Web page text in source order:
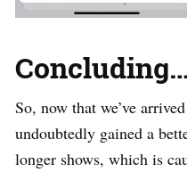
Concluding
So, now that we’ve
undoubtedly gained a
longer shows, which is